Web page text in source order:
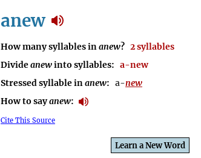
anew
How many syllables inanew? 2 syllables
Divideanewinto syllables: a-new
Stressed syllable inanew: a-new
How to sayanew:
Cite This Source
Learn a New Word